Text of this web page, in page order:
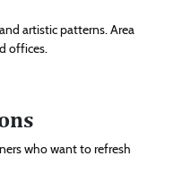
artistic patterns. Area
offices.
who want to refresh